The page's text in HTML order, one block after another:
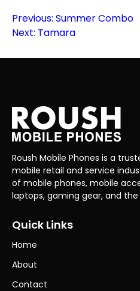
Post
navigation
Previous: Summer Combo
Next: Tamara
Roush Mobile Phones is a
mobile retail and service
of mobile phones, mobile
laptops, gaming gear, and
Quick Links
Home
About
Contact